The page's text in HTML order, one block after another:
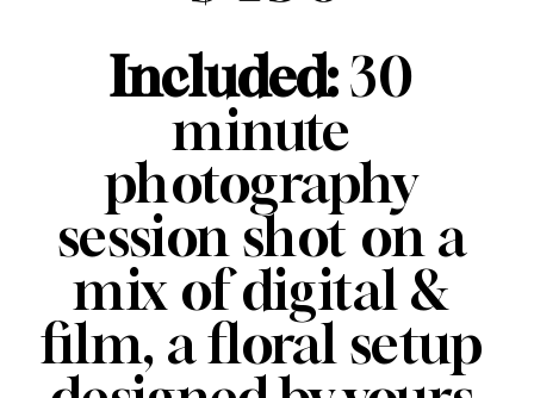
Included: 30
minute
photography
session shot on a
mix of digital &
film, a floral setup